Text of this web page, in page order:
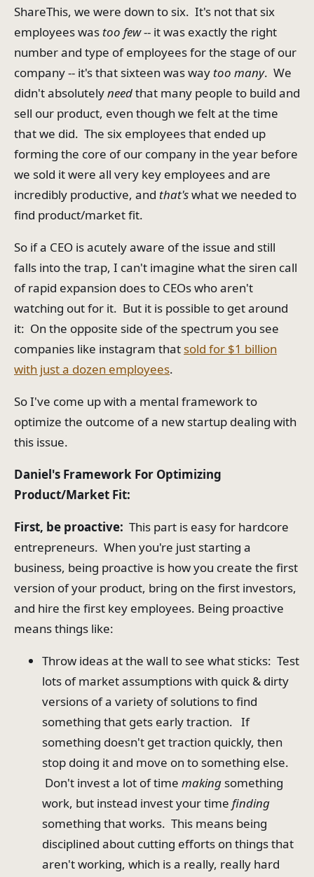
ShareThis, we were down to six. It's not that six
employees was too few-- it was exactly the right
number and type of employees for the stage of our
company -- it's that sixteen was way too many. We
didn't absolutelyneedthat many people to build and
sell our product, even though we felt at the time
that we did. The six employees that ended up
forming the core of our company in the year before
we sold it were all very key employees and are
incredibly productive, and that'swhat we needed to
find product/market fit.
So if a CEO is acutely aware of the issue and still
falls into the trap, I can't imagine what the siren call
of rapid expansion does to CEOs who aren't
watching out for it. But it is possible to get around
it: On the opposite side of the spectrum you see
companies like instagram thatsold for $1 billion
with just a dozen employees.
So I've come up with a mental framework to
optimize the outcome of a new startup dealing with
this issue.
Daniel's Framework For Optimizing
Product/Market Fit:
First, be proactive: This part is easy for hardcore
entrepreneurs. When you're just starting a
business, being proactive is how you create the first
version of your product, bring on the first investors,
and hire the first key employees. Being proactive
means things like:
Throw ideas at the wall to see what sticks: Test
lots of market assumptions with quick & dirty
versions of a variety of solutions to find
something that gets early traction. If
something doesn't get traction quickly, then
stop doing it and move on to something else.
Don't invest a lot of time making something
work, but instead invest your time finding
something that works. This means being
disciplined about cutting efforts on things that
aren't working, which is a really, really hard